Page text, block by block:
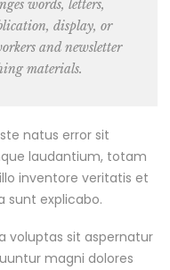
words, letters,
display, or
and newsletter
materials.
natus error sit
laudantium, totam
inventore veritatis et
sunt explicabo.
voluptas sit aspernatur
magni dolores